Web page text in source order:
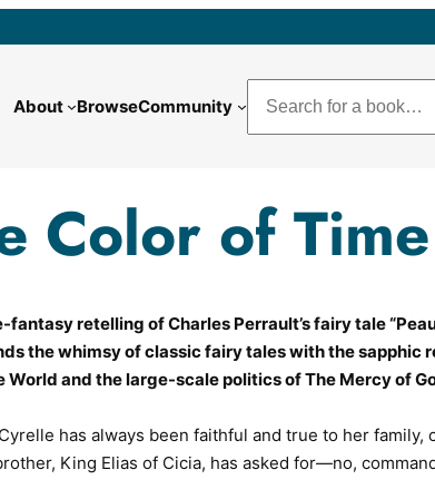
About BrowseCommunity
Color of Time
fantasy retelling of Charles Perrault’s fairy tale “
the whimsy of classic fairy tales with the sapphic
World and the large-scale politics ofThe Mercy of
has always been faithful and true to her family,
King Elias of Cicia, has asked for—no,